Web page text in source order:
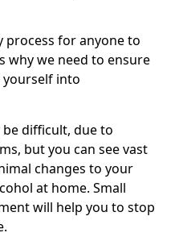
process for anyone to
why we need to ensure
into
difficult, due to
but you can see vast
changes to your
at home. Small
will help you to stop